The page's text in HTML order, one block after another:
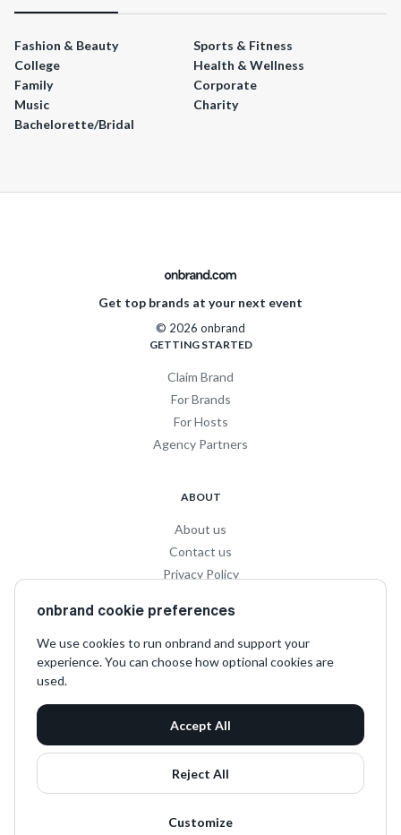
Fashion & Beauty
Sports & Fitness
College
Health & Wellness
Family
Corporate
Music
Charity
Bachelorette/Bridal
Get top brands at your next event
© 2026 onbrand
GETTING STARTED
Claim Brand
For Brands
For Hosts
Agency Partners
ABOUT
About us
Contact us
Privacy Policy
Terms and Conditions
SOCIAL
LinkedIn
Instagram
TikTok
onbrand cookie preferences
We use cookies to run onbrand and support your
experience. You can choose how optional cookies are
used.
Accept All
Reject All
Customize